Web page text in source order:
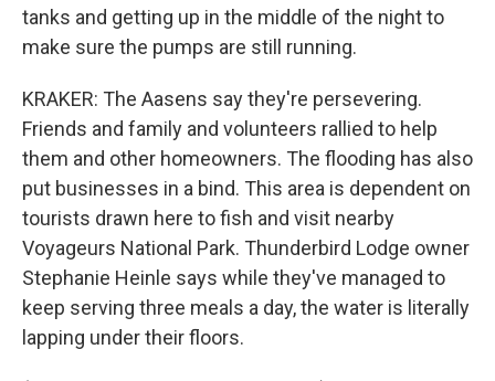
tanks and getting up in the middle of the night to
make sure the pumps are still running.
KRAKER: The Aasens say they're persevering.
Friends and family and volunteers rallied to help
them and other homeowners. The flooding has also
put businesses in a bind. This area is dependent on
tourists drawn here to fish and visit nearby
Voyageurs National Park. Thunderbird Lodge owner
Stephanie Heinle says while they've managed to
keep serving three meals a day, the water is literally
lapping under their floors.